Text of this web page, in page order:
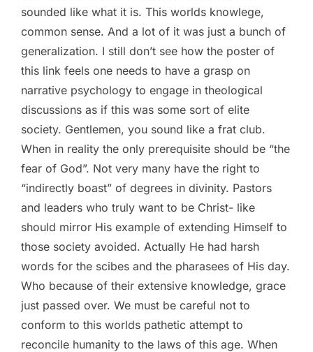
sounded like what it is. This worlds knowlege,
common sense. And a lot of it was just a bunch of
generalization. I still don’t see how the poster of
this link feels one needs to have a grasp on
narrative psychology to engage in theological
discussions as if this was some sort of elite
society. Gentlemen, you sound like a frat club.
When in reality the only prerequisite should be “the
fear of God”. Not very many have the right to
“indirectly boast” of degrees in divinity. Pastors
and leaders who truly want to be Christ- like
should mirror His example of extending Himself to
those society avoided. Actually He had harsh
words for the scibes and the pharasees of His day.
Who because of their extensive knowledge, grace
just passed over. We must be careful not to
conform to this worlds pathetic attempt to
reconcile humanity to the laws of this age. When